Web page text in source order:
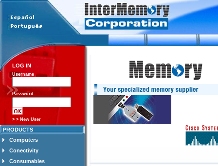
LOG IN
Username
Password
> > New User
PRODUCTS
Computers
Conectivity
Consumables